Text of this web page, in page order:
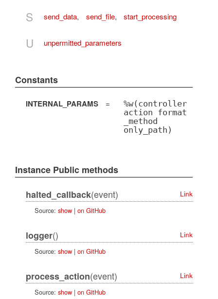
S send_data, send_file, start_processing
U unpermitted_parameters
Constants
INTERNAL_PARAMS =
%w(controller
action format
_method
only_path)
Instance Public methods
halted_callback(event)
Link
Source: show| on GitHub
logger()
Link
Source: show| on GitHub
process_action(event)
Link
Source: show| on GitHub